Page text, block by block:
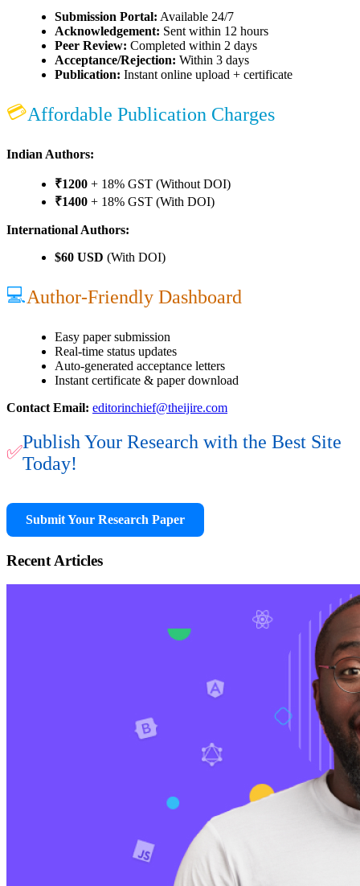
Submission Portal: Available 24/7
Acknowledgement: Sent within 12 hours
Peer Review: Completed within 2 days
Acceptance/Rejection: Within 3 days
Publication: Instant online upload + certificate
💳Affordable Publication Charges
Indian Authors:
₹1200 + 18% GST (Without DOI)
₹1400 + 18% GST (With DOI)
International Authors:
$60 USD (With DOI)
💻Author-Friendly Dashboard
Easy paper submission
Real-time status updates
Auto-generated acceptance letters
Instant certificate & paper download
Contact Email: editorinchief@theijire.com
✅
Publish Your Research with the Best Site
Today!
Submit Your Research Paper
Recent Articles